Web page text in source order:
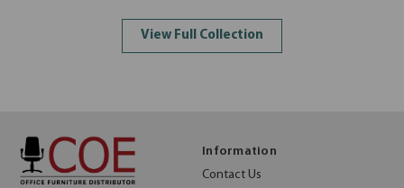
View Full Collection
Information
Contact Us